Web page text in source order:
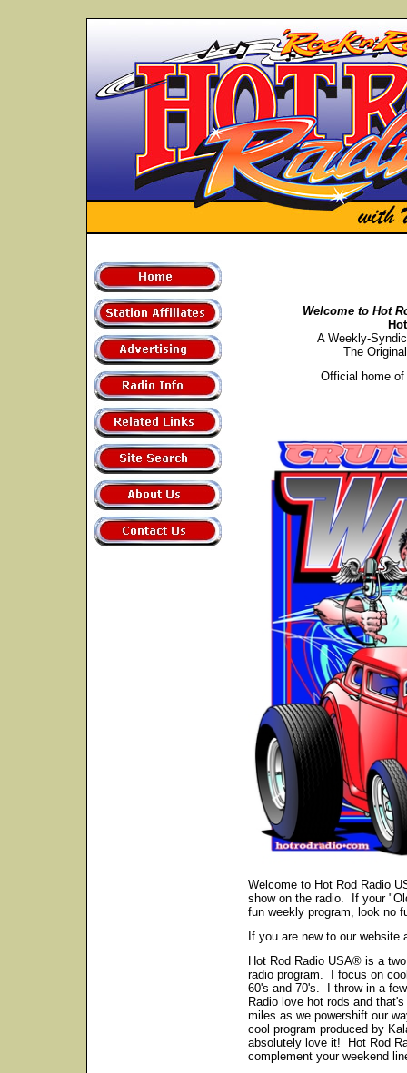
Welcome to Hot
A Weekly-
The
Official home
Welcome to Hot Rod Radio
show on the radio. If your
fun weekly program, look no
If you are new to our
Hot Rod Radio USA® is a
radio program. I focus on
60's and 70's. I throw in a
Radio love hot rods and
miles as we powershift our
cool program produced by
absolutely love it! Hot Rod
complement your weekend